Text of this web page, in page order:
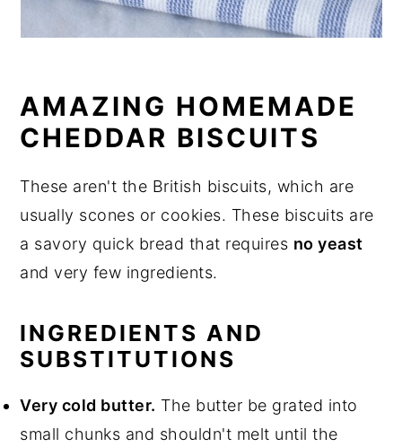
AMAZING HOMEMADE
CHEDDAR BISCUITS
These aren't the British biscuits, which are
usually scones or cookies. These biscuits are
a savory quick bread that requires no yeast
and very few ingredients.
INGREDIENTS AND
SUBSTITUTIONS
Very cold butter. The butter be grated into
small chunks and shouldn't melt until the